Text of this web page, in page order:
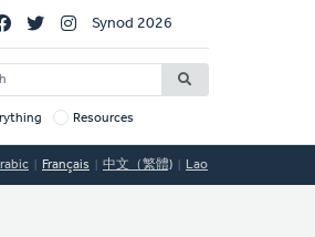
Synod 2026
Resources
Français 中文（繁體) Lao